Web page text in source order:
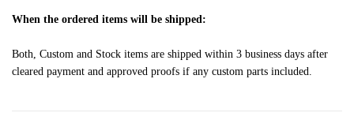
When the ordered items will be shipped:
Both, Custom and Stock items are shipped within 3 business days after
cleared payment and approved proofs if any custom parts included.